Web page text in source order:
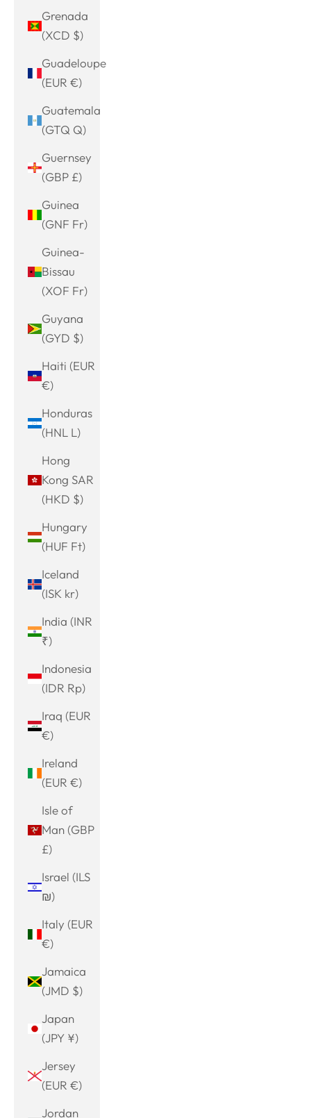
Grenada
(XCD $)
Guadeloupe
(EUR €)
Guatemala
(GTQ Q)
Guernsey
(GBP £)
Guinea
(GNF Fr)
Guinea-
Bissau
(XOF Fr)
Guyana
(GYD $)
Haiti (EUR
€)
Honduras
(HNL L)
Hong
Kong SAR
(HKD $)
Hungary
(HUF Ft)
Iceland
(ISK kr)
India (INR
₹)
Indonesia
(IDR Rp)
Iraq (EUR
€)
Ireland
(EUR €)
Isle of
Man (GBP
£)
Israel (ILS
₪)
Italy (EUR
€)
Jamaica
(JMD $)
Japan
(JPY ¥)
Jersey
(EUR €)
Jordan